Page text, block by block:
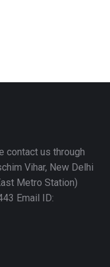
contact us through
Vihar, New Delhi
Metro Station)
Email ID: